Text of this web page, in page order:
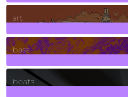
10Posts
art
71Posts
bass
1Posts
beats